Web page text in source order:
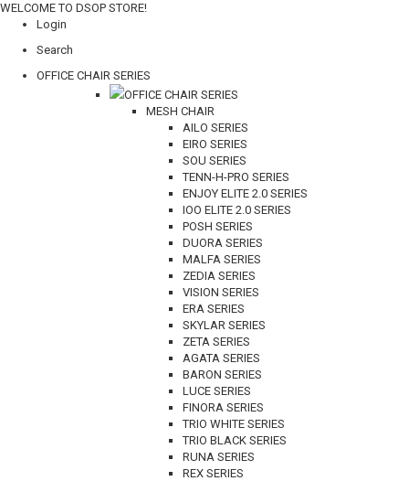
WELCOME TO DSOP STORE!
Login
Search
OFFICE CHAIR SERIES
OFFICE CHAIR SERIES
MESH CHAIR
AILO SERIES
EIRO SERIES
SOU SERIES
TENN-H-PRO SERIES
ENJOY ELITE 2.0 SERIES
IOO ELITE 2.0 SERIES
POSH SERIES
DUORA SERIES
MALFA SERIES
ZEDIA SERIES
VISION SERIES
ERA SERIES
SKYLAR SERIES
ZETA SERIES
AGATA SERIES
BARON SERIES
LUCE SERIES
FINORA SERIES
TRIO WHITE SERIES
TRIO BLACK SERIES
RUNA SERIES
REX SERIES